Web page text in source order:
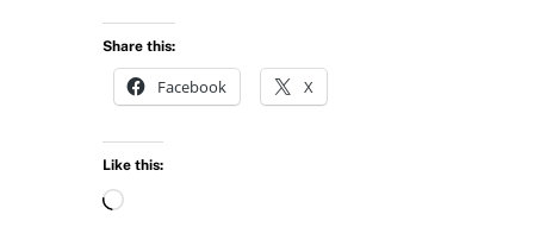
Share this:
Facebook X
Like this:
L